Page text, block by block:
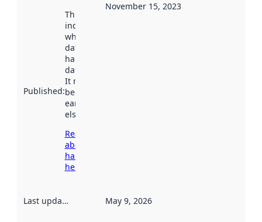
Published:
This date
indicates
when the
dataset was
harvested by
data.norge.no.
It may have
been available
earlier
elsewhere.
Read more
about
harvesting
here
November 15, 2023
Last updated May 9, 2026